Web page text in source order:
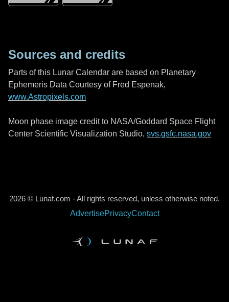
Sources and credits
Parts of this Lunar Calendar are based on Planetary
Ephemeris Data Courtesy of Fred Espenak,
www.Astropixels.com
Moon phase image credit to NASA/Goddard Space Flight
Center Scientific Visualization Studio, svs.gsfc.nasa.gov
2026 © Lunaf.com - All rights reserved, unless otherwise noted.
AdvertisePrivacyContact